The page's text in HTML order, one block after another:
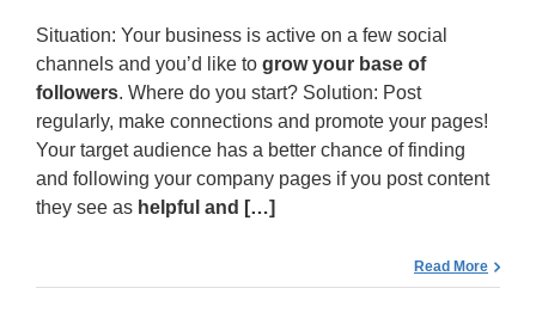
Situation: Your business is active on a few social
channels and you’d like to grow your base of
followers. Where do you start? Solution: Post
regularly, make connections and promote your pages!
Your target audience has a better chance of finding
and following your company pages if you post content
they see as helpful and […]
Read More